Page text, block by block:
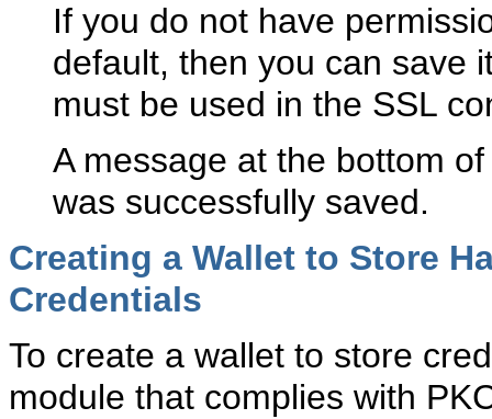
If you do not have
default, then you can save
must be used in the SSL
A message at the bottom
was successfully saved.
Creating a Wallet to Store
Credentials
To create a wallet to store
module that complies with